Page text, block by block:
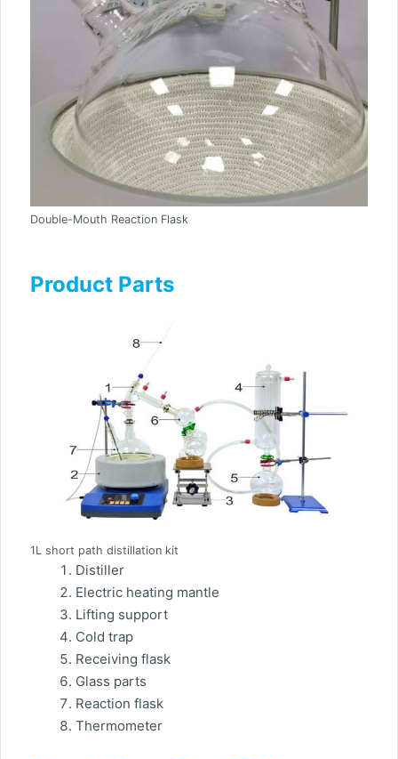
Double-Mouth Reaction Flask
Product Parts
1L short path distillation kit
Distiller
Electric heating mantle
Lifting support
Cold trap
Receiving flask
Glass parts
Reaction flask
Thermometer